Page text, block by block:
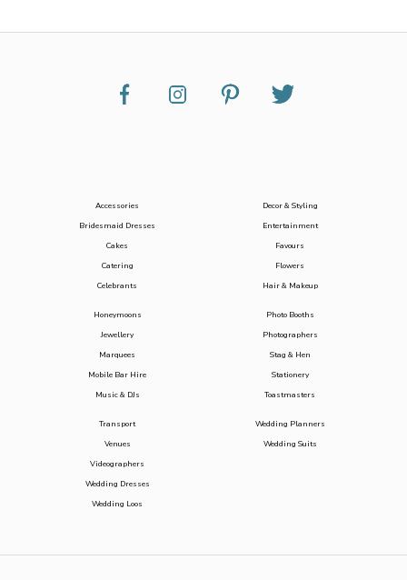
Accessories
Bridesmaid Dresses
Cakes
Catering
Celebrants
Decor & Styling
Entertainment
Favours
Flowers
Hair & Makeup
Honeymoons
Jewellery
Marquees
Mobile Bar Hire
Music & DJs
Photo Booths
Photographers
Stag & Hen
Stationery
Toastmasters
Transport
Venues
Videographers
Wedding Dresses
Wedding Loos
Wedding Planners
Wedding Suits